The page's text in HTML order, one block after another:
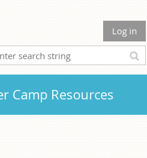
Log in
Camp Resources